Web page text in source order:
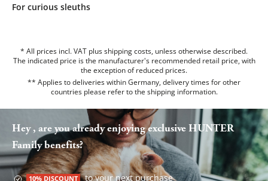
For curious sleuths
* All prices incl. VAT plus shipping costs, unless otherwise described.
The indicated price is the manufacturer's recommended retail price, with
the exception of reduced prices.
** Applies to deliveries within Germany, delivery times for other
countries please refer to the shipping information.
Hey , are you already enjoying exclusive HUNTER
Family benefits?
10% DISCOUNT to your next purchase